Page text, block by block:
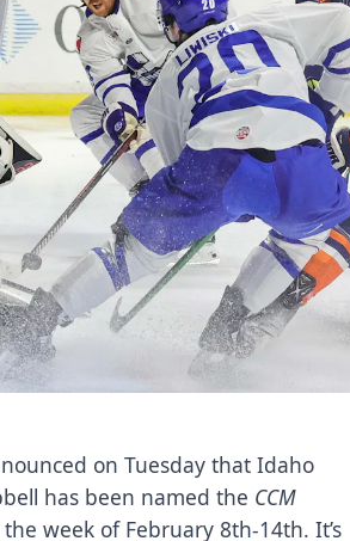
on Tuesday that Idaho
has been named the CCM
week of February 8th-14th. It’s